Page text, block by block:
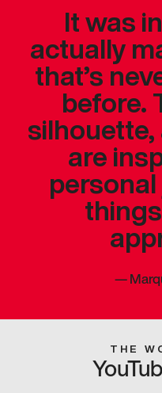
It was
actually
that’s
before.
are
—
THE